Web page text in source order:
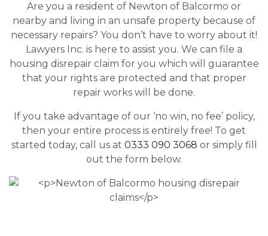
Are you a resident of Newton of Balcormo or
nearby and living in an unsafe property because of
necessary repairs? You don’t have to worry about it!
Lawyers Inc. is here to assist you. We can file a
housing disrepair claim for you which will guarantee
that your rights are protected and that proper
repair works will be done.
If you take advantage of our ‘no win, no fee’ policy,
then your entire process is entirely free! To get
started today, call us at 0333 090 3068 or simply fill
out the form below.